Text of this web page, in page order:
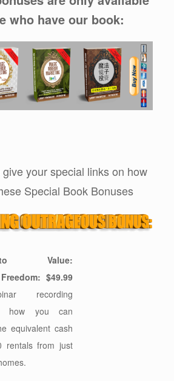
who have our book:
your special links on how
Special Book Bonuses
Value:
$49.99
recording
how you can
equivalent cash
rentals from just